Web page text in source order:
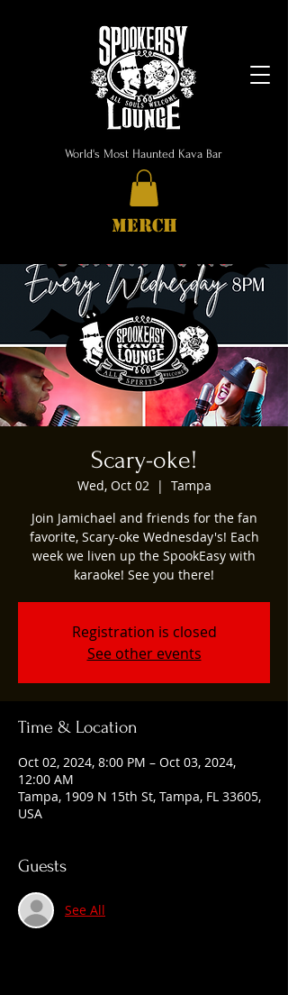
World's Most Haunted Kava Bar
MERCH
Scary-oke!
Wed, Oct 02
  |
Tampa
Join Jamichael and friends for the fan
favorite, Scary-oke Wednesday's! Each
week we liven up the SpookEasy with
karaoke! See you there!
Registration is closed
See other events
Time & Location
Oct 02, 2024, 8:00 PM – Oct 03, 2024,
12:00 AM
Tampa, 1909 N 15th St, Tampa, FL 33605,
USA
Guests
See All